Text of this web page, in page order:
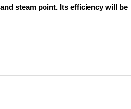
steam point. Its efficiency will be